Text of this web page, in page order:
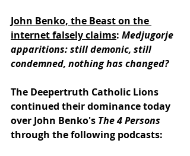
John Benko, the Beast on the
internet falsely claims: Medjugorje
apparitions: still demonic, still
condemned, nothing has changed?
The Deepertruth Catholic Lions
continued their dominance today
over John Benko's The 4 Persons
through the following podcasts: